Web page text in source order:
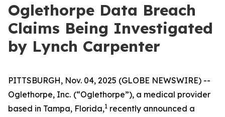
Oglethorpe Data Breach
Claims Being Investigated
by Lynch Carpenter
PITTSBURGH, Nov. 04, 2025 (GLOBE NEWSWIRE) --
Oglethorpe, Inc. (“Oglethorpe”), a medical provider
based in Tampa, Florida,1 recently announced a